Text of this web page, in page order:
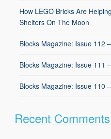
How LEGO Bricks Are
Shelters On The Moon
Blocks Magazine: Issue 112
Blocks Magazine: Issue 111
Blocks Magazine: Issue 110
Recent Comments